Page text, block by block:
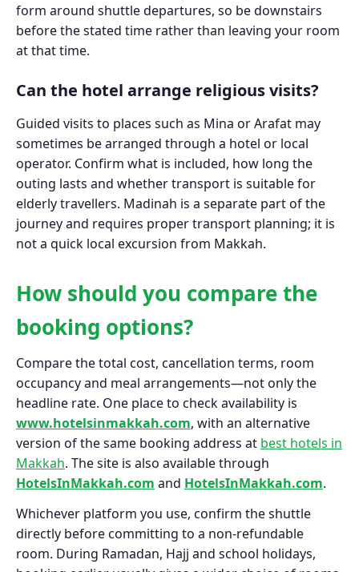
form around shuttle departures, so be downstairs
before the stated time rather than leaving your room
at that time.
Can the hotel arrange religious visits?
Guided visits to places such as Mina or Arafat may
sometimes be arranged through a hotel or local
operator. Confirm what is included, how long the
outing lasts and whether transport is suitable for
elderly travellers. Madinah is a separate part of the
journey and requires proper transport planning; it is
not a quick local excursion from Makkah.
How should you compare the
booking options?
Compare the total cost, cancellation terms, room
occupancy and meal arrangements—not only the
headline rate. One place to check availability is
www.hotelsinmakkah.com, with an alternative
version of the same booking address at best hotels in
Makkah. The site is also available through
HotelsInMakkah.com and HotelsInMakkah.com.
Whichever platform you use, confirm the shuttle
directly before committing to a non-refundable
room. During Ramadan, Hajj and school holidays,